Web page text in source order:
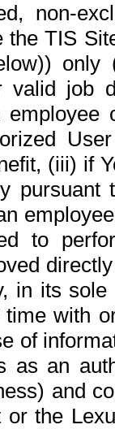
non-
TIS
valid job
(iii) if
pursuant
to
in its
with
of
as an
and
or the